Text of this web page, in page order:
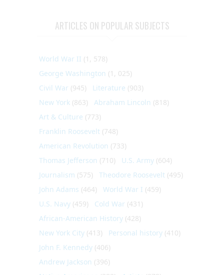
ARTICLES ON POPULAR SUBJECTS
World War II (1, 578)
George Washington (1, 025)
Civil War (945) Literature (903)
New York (863) Abraham Lincoln (818)
Art & Culture (773)
Franklin Roosevelt (748)
American Revolution (733)
Thomas Jefferson (710) U.S. Army (604)
Journalism (575) Theodore Roosevelt (495)
John Adams (464) World War I (459)
U.S. Navy (459) Cold War (431)
African-American History (428)
New York City (413) Personal history (410)
John F. Kennedy (406)
Andrew Jackson (396)